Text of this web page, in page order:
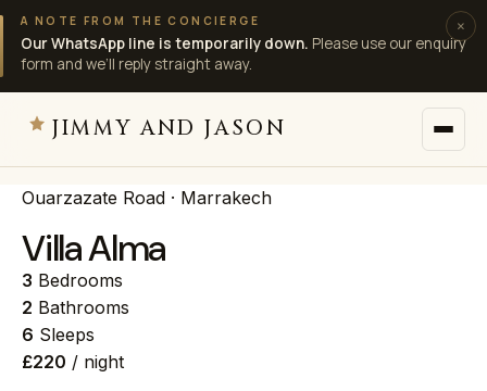
A NOTE FROM THE CONCIERGE
Our WhatsApp line is temporarily down. Please use our enquiry
form and we’ll reply straight away.
×
JIMMY AND JASON
JIMMY AND JASON
Villas
Destinations
Ouarzazate Road · Marrakech
Villa Alma
3 Bedrooms
2 Bathrooms
6 Sleeps
£220 / night